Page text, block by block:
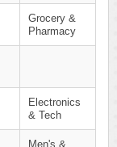
Grocery &
Pharmacy
Electronics
& Tech
Men's &